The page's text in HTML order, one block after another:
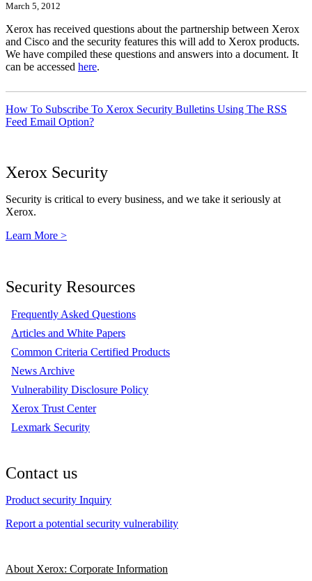
March 5, 2012
Xerox has received questions about the partnership between Xerox
and Cisco and the security features this will add to Xerox products.
We have compiled these questions and answers into a document. It
can be accessed here.
How To Subscribe To Xerox Security Bulletins Using The RSS
Feed Email Option?
Xerox Security
Security is critical to every business, and we take it seriously at
Xerox.
Learn More >
Security Resources
Frequently Asked Questions
Articles and White Papers
Common Criteria Certified Products
News Archive
Vulnerability Disclosure Policy
Xerox Trust Center
Lexmark Security
Contact us
Product security Inquiry
Report a potential security vulnerability
About Xerox: Corporate Information